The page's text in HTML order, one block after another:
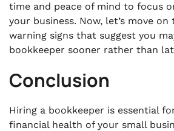
time and peace of mind to focus
your business. Now, let’s move
warning signs that suggest you
bookkeeper sooner rather than
Conclusion
Hiring a bookkeeper is essential
financial health of your small